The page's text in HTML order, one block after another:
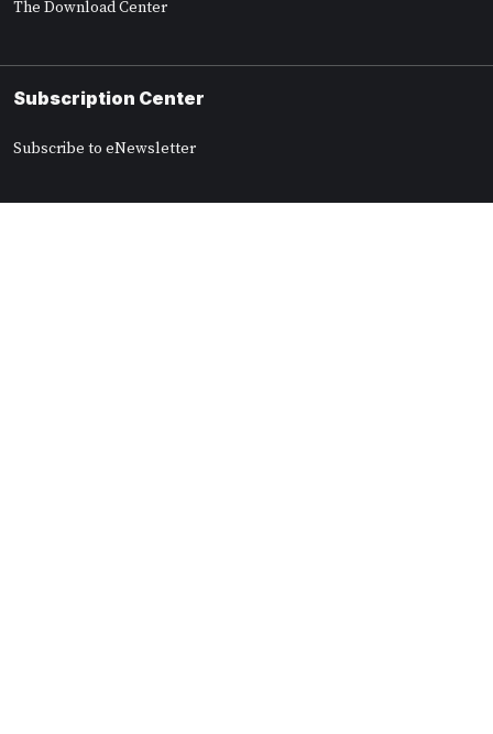
The Download Center
Subscription Center
Subscribe to eNewsletter